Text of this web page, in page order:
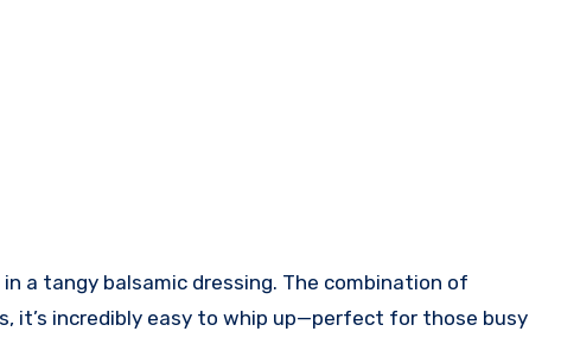
a tangy balsamic dressing. The combination of
it’s incredibly easy to whip up—perfect for those busy